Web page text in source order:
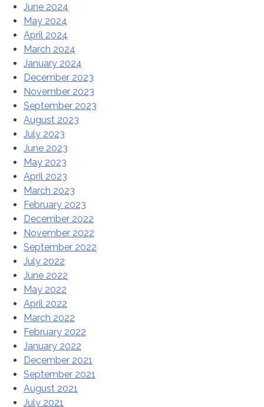
June 2024
May 2024
April 2024
March 2024
January 2024
December 2023
November 2023
September 2023
August 2023
July 2023
June 2023
May 2023
April 2023
March 2023
February 2023
December 2022
November 2022
September 2022
July 2022
June 2022
May 2022
April 2022
March 2022
February 2022
January 2022
December 2021
September 2021
August 2021
July 2021